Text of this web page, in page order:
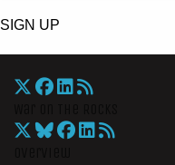
SIGN UP